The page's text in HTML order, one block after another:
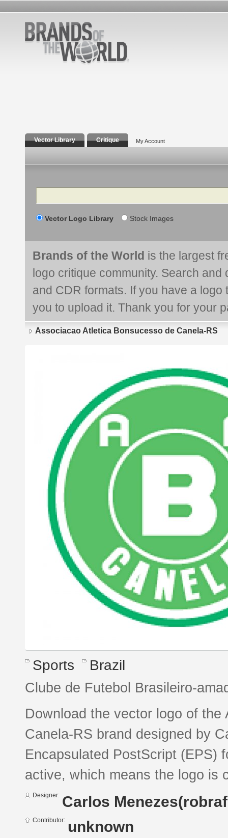
Vector Library Critique My Account
Search
Vector Logo Library Stock Images
Brands of the World is the largest
logo critique community. Search and
and CDR formats. If you have a
you to upload it. Thank you for your
Associacao Atletica Bonsucesso de Canela-RS
Sports Brazil
Clube de Futebol Brasileiro-
Download the vector logo of
Canela-RS brand designed by
Encapsulated PostScript (EPS)
active, which means the logo is
Designer: Carlos
Contributor: unknown